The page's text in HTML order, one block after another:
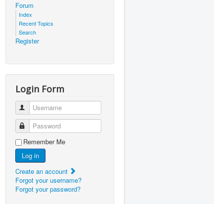
Forum
Index
Recent Topics
Search
Register
Login Form
Username
Password
Remember Me
Log in
Create an account
Forgot your username?
Forgot your password?